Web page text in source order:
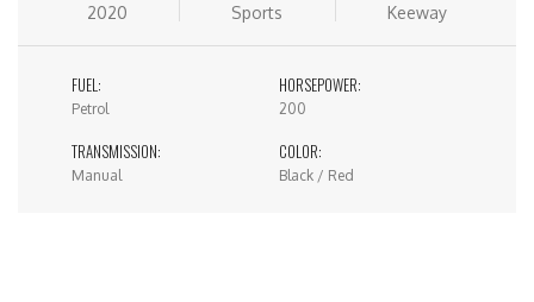
2020 Sports Keeway
FUEL:
Petrol
HORSEPOWER:
200
TRANSMISSION:
Manual
COLOR:
Black / Red